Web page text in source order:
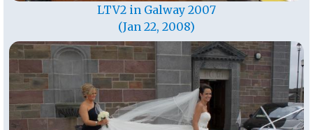
LTV2 in Galway 2007
(Jan 22, 2008)